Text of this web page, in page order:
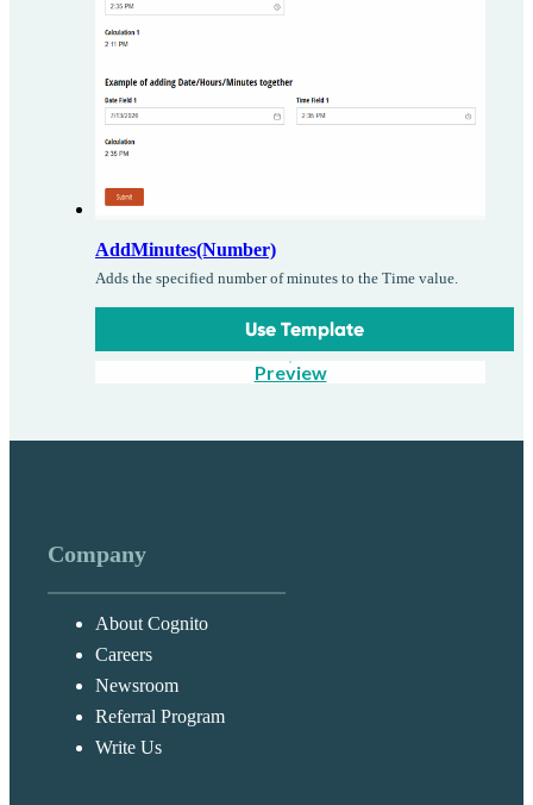
AddMinutes(Number)
Adds the specified number of minutes to the Time value.
Use Template
Preview
Company
About Cognito
Careers
Newsroom
Referral Program
Write Us